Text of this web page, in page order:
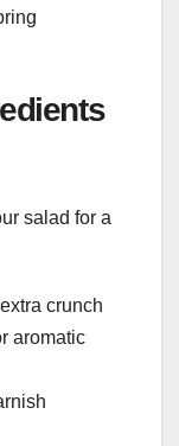
salad for a
crunch
aromatic